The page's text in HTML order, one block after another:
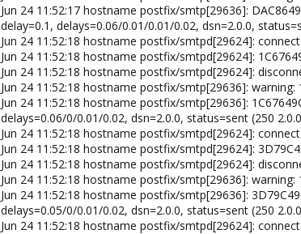
Jun 24 11:52:17 hostname postfix/smtp[29636]:
delay=0.1, delays=0.06/0.01/0.01/0.02, dsn=2.0.0,
Jun 24 11:52:18 hostname postfix/smtpd[29624]:
Jun 24 11:52:18 hostname postfix/smtpd[29624]:
Jun 24 11:52:18 hostname postfix/smtpd[29624]:
Jun 24 11:52:18 hostname postfix/smtp[29636]:
Jun 24 11:52:18 hostname postfix/smtp[29636]:
delays=0.06/0/0.01/0.02, dsn=2.0.0, status=sent (250
Jun 24 11:52:18 hostname postfix/smtpd[29624]:
Jun 24 11:52:18 hostname postfix/smtpd[29624]:
Jun 24 11:52:18 hostname postfix/smtpd[29624]:
Jun 24 11:52:18 hostname postfix/smtp[29636]:
Jun 24 11:52:18 hostname postfix/smtp[29636]:
delays=0.05/0/0.01/0.02, dsn=2.0.0, status=sent (250
Jun 24 11:52:18 hostname postfix/smtpd[29624]: